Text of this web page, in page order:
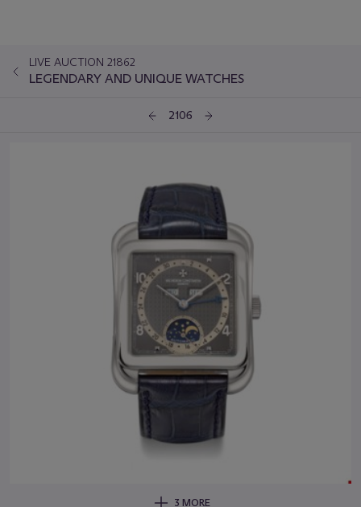
LIVE AUCTION 21862
LEGENDARY AND UNIQUE WATCHES
2106
3 MORE